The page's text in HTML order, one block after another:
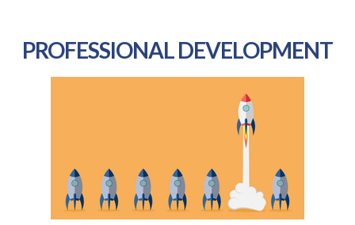
PROFESSIONAL DEVELOPMENT